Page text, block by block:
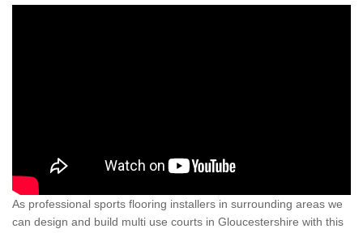
As professional sports flooring installers in surrounding areas we
can design and build multi use courts in Gloucestershire with this